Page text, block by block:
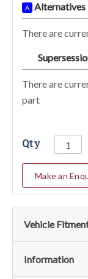
A Alternatives
There are
There are
part
Qty
Make an
Vehicle
We currently do
Information